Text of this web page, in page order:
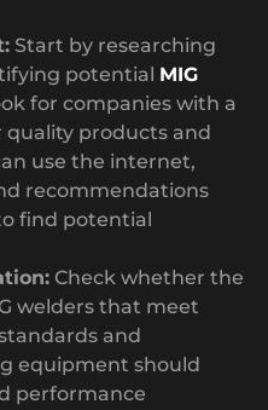
Start by researching
potential MIG
for companies with a
products and
use the internet,
recommendations
find potential
Check whether the
welders that meet
and
equipment should
performance